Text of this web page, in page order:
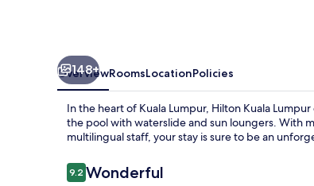
148+
OverviewRoomsLocationPolicies
In the heart of Kuala Lumpur, Hilton Kuala
the pool with waterslide and sun loungers. With
multilingual staff, your stay is sure to be an
Reviews
9.29.2 out of 10
Wonderful